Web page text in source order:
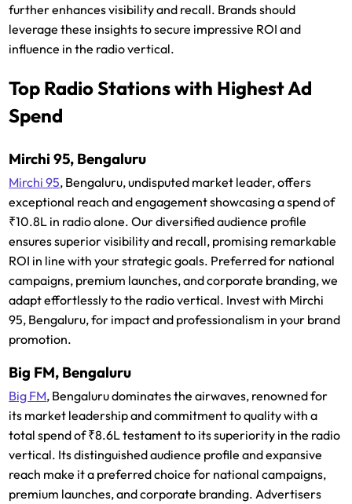
further enhances visibility and recall. Brands should
leverage these insights to secure impressive ROI and
influence in the radio vertical.
Top Radio Stations with Highest Ad
Spend
Mirchi 95, Bengaluru
Mirchi 95, Bengaluru, undisputed market leader, offers
exceptional reach and engagement showcasing a spend of
₹10.8L in radio alone. Our diversified audience profile
ensures superior visibility and recall, promising remarkable
ROI in line with your strategic goals. Preferred for national
campaigns, premium launches, and corporate branding, we
adapt effortlessly to the radio vertical. Invest with Mirchi
95, Bengaluru, for impact and professionalism in your brand
promotion.
Big FM, Bengaluru
Big FM, Bengaluru dominates the airwaves, renowned for
its market leadership and commitment to quality with a
total spend of ₹8.6L testament to its superiority in the radio
vertical. Its distinguished audience profile and expansive
reach make it a preferred choice for national campaigns,
premium launches, and corporate branding. Advertisers